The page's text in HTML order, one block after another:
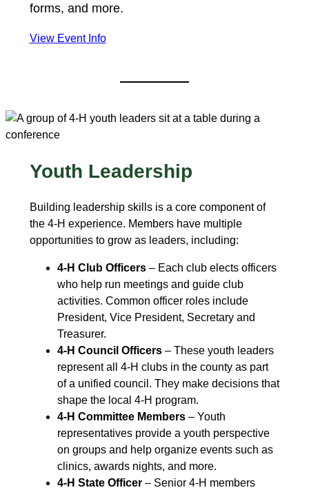
forms, and more.
View Event Info
Youth Leadership
Building leadership skills is a core component of
the 4‑H experience. Members have multiple
opportunities to grow as leaders, including:
4-H Club Officers– Each club elects officers
who help run meetings and guide club
activities. Common officer roles include
President, Vice President, Secretary and
Treasurer.
4-H Council Officers– These youth leaders
represent all 4‑H clubs in the county as part
of a unified council. They make decisions that
shape the local 4‑H program.
4-H Committee Members– Youth
representatives provide a youth perspective
on groups and help organize events such as
clinics, awards nights, and more.
4-H State Officer– Senior 4‑H members